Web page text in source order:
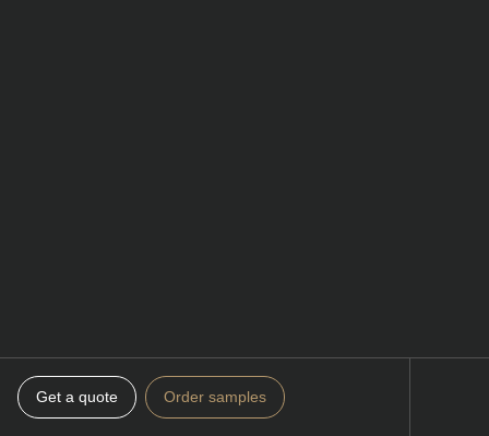
Get a quote Order samples